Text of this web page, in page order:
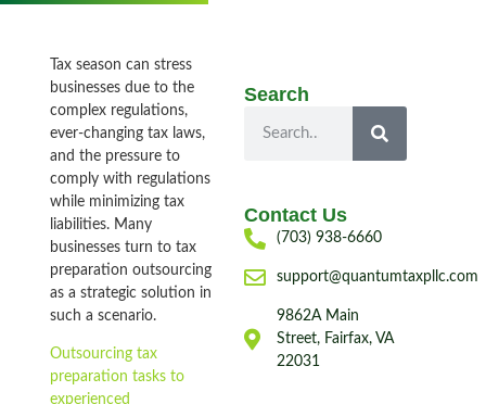
Search
Contact Us
(703) 938-6660
support@quantumtaxpllc.com
9862A Main
Street, Fairfax, VA
22031
Tax season can stress
businesses due to the
complex regulations,
ever-changing tax laws,
and the pressure to
comply with regulations
while minimizing tax
liabilities. Many
businesses turn to tax
preparation outsourcing
as a strategic solution in
such a scenario.
Outsourcing tax
preparation tasks to
experienced